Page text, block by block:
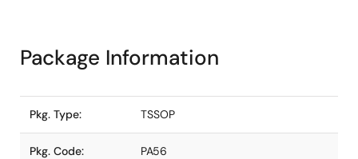
Package Information
Pkg. Type: TSSOP
Pkg. Code: PA56